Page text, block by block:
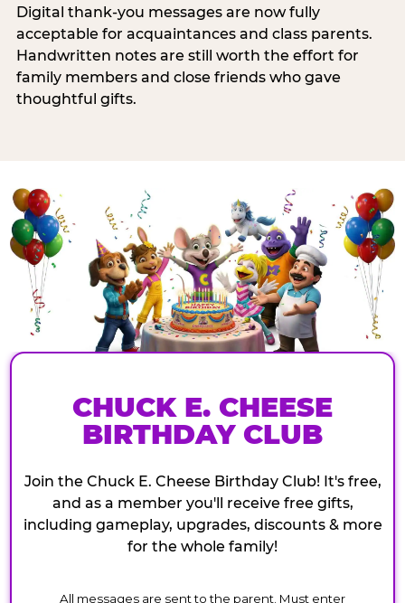
Digital thank-you messages are now fully
acceptable for acquaintances and class parents.
Handwritten notes are still worth the effort for
family members and close friends who gave
thoughtful gifts.
CHUCK E. CHEESE
BIRTHDAY CLUB
Join the Chuck E. Cheese Birthday Club! It's free,
and as a member you'll receive free gifts,
including gameplay, upgrades, discounts & more
for the whole family!